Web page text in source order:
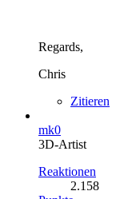
Regards,
Chris
Zitieren
mk0
3D-Artist
Reaktionen
2.158